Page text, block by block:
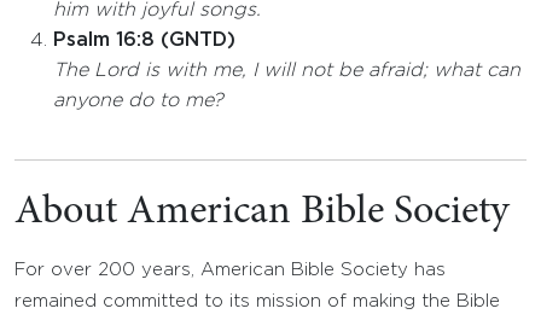
him with joyful songs.
Psalm 16:8 (GNTD)
The Lord is with me, I will not be afraid; what can
anyone do to me?
About American Bible Society
For over 200 years, American Bible Society has
remained committed to its mission of making the Bible